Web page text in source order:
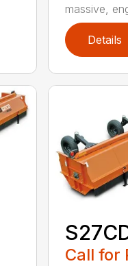
massive,
Details
Call for